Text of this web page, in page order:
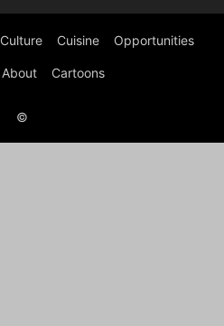
Culture Cuisine Opportunities
About Cartoons
©